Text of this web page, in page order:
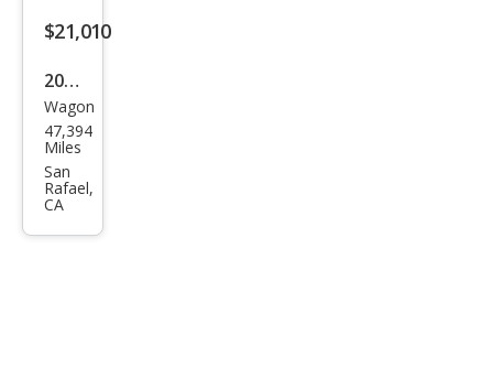
$21,010
2017
BM
W 3
Seri
es
330i
Wagon
47,394
Miles
San
Rafael,
CA